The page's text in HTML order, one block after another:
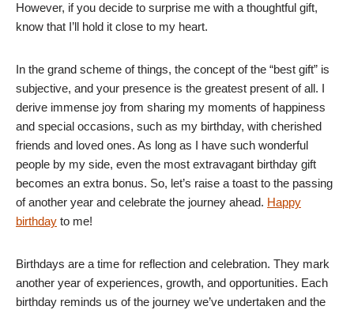
However, if you decide to surprise me with a thoughtful gift,
know that I’ll hold it close to my heart.
In the grand scheme of things, the concept of the “best gift” is
subjective, and your presence is the greatest present of all. I
derive immense joy from sharing my moments of happiness
and special occasions, such as my birthday, with cherished
friends and loved ones. As long as I have such wonderful
people by my side, even the most extravagant birthday gift
becomes an extra bonus. So, let’s raise a toast to the passing
of another year and celebrate the journey ahead. Happy
birthday to me!
Birthdays are a time for reflection and celebration. They mark
another year of experiences, growth, and opportunities. Each
birthday reminds us of the journey we’ve undertaken and the